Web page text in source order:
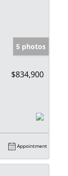
5 photos
$834,900
Appointment